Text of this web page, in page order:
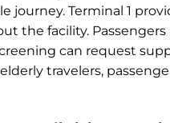
journey. Terminal 1
the facility.
can request
travelers,